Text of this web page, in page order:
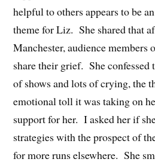
helpful to others appears to be
theme for Liz. She shared that
Manchester, audience members
share their grief. She confessed
of shows and lots of crying, the
emotional toll it was taking on
support for her. I asked her if
strategies with the prospect of
for more runs elsewhere. She